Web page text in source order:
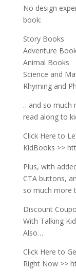
No design
book:
Story Books
Adventure
Animal Books
Science and
Rhyming and
…and so much
read along to
Click Here to
KidBooks >>
Plus, with
CTA buttons,
so much more
Discount
With Talking
Also…
Click Here to
Right Now >>